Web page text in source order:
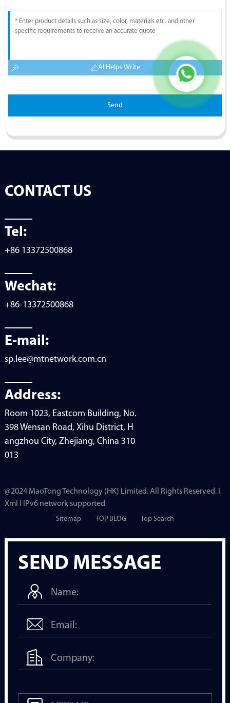
AI Helps Write
Send
SEND MESSAGE
CONTACT US
Tel:
+86 13372500868
Wechat:
+86-13372500868
E-mail:
sp.lee@mtnetwork.com.cn
Address:
Room 1023, Eastcom Building, No.
398 Wensan Road, Xihu District, H
angzhou City, Zhejiang, China 310
013
@2024 MaoTong Technology (HK) Limited. All Rights Reserved. I
Xml I lPv6 network supported
Sitemap TOP BLOG Top Search